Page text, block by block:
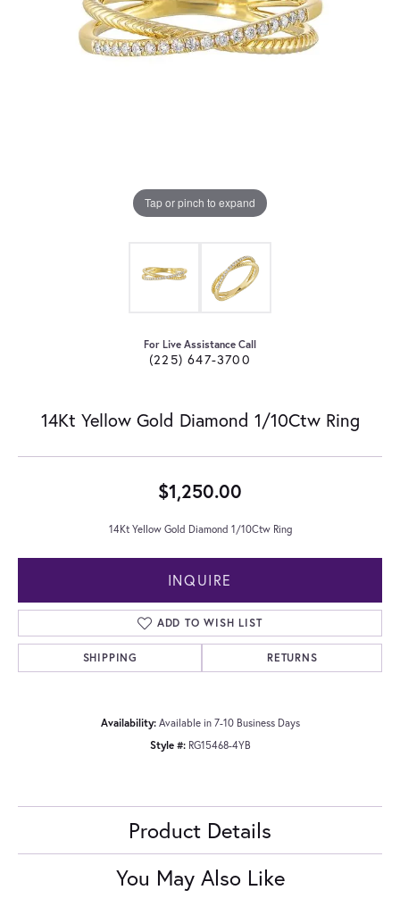
Tap or pinch to expand
For Live Assistance Call
(225) 647-3700
14Kt Yellow Gold Diamond 1/10Ctw Ring
$1,250.00
14Kt Yellow Gold Diamond 1/10Ctw Ring
INQUIRE
ADD TO WISH LIST
SHIPPING RETURNS
Availability: Available in 7-10 Business Days
Style #: RG15468-4YB
Product Details
You May Also Like